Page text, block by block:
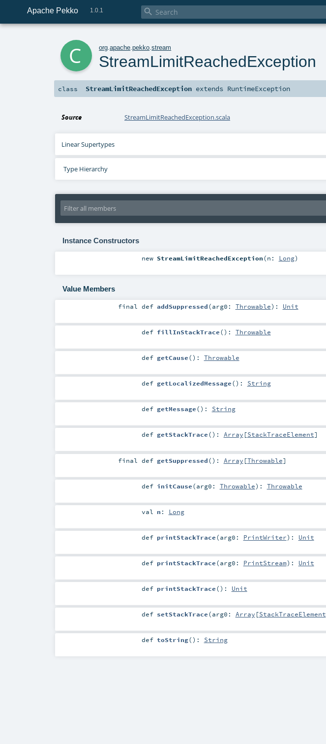
Apache Pekko 1.0.1 
org .apache .pekko .stream
StreamLimitReachedException
class StreamLimitReachedException extends RuntimeException
Source StreamLimitReachedException.scala
Linear Supertypes
Type Hierarchy
Instance Constructors
new StreamLimitReachedException(n: Long)
Value Members
finaldef addSuppressed(arg0: Throwable) : Unit
def fillInStackTrace() : Throwable
def getCause() : Throwable
def getLocalizedMessage() : String
def getMessage() : String
def getStackTrace() : Array [StackTraceElement]
finaldef getSuppressed() : Array [Throwable]
def initCause(arg0: Throwable) : Throwable
val n : Long
def printStackTrace(arg0: PrintWriter) : Unit
def printStackTrace(arg0: PrintStream) : Unit
def printStackTrace() : Unit
def setStackTrace(arg0: Array [StackTraceElement
def toString() : String